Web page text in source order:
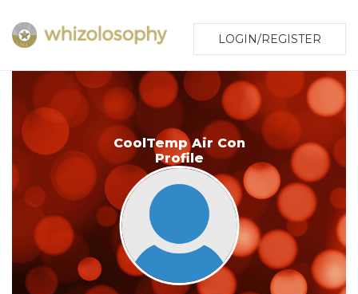
LOGIN/REGISTER
CoolTemp Air Con
Profile